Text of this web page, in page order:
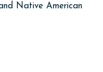
Native American